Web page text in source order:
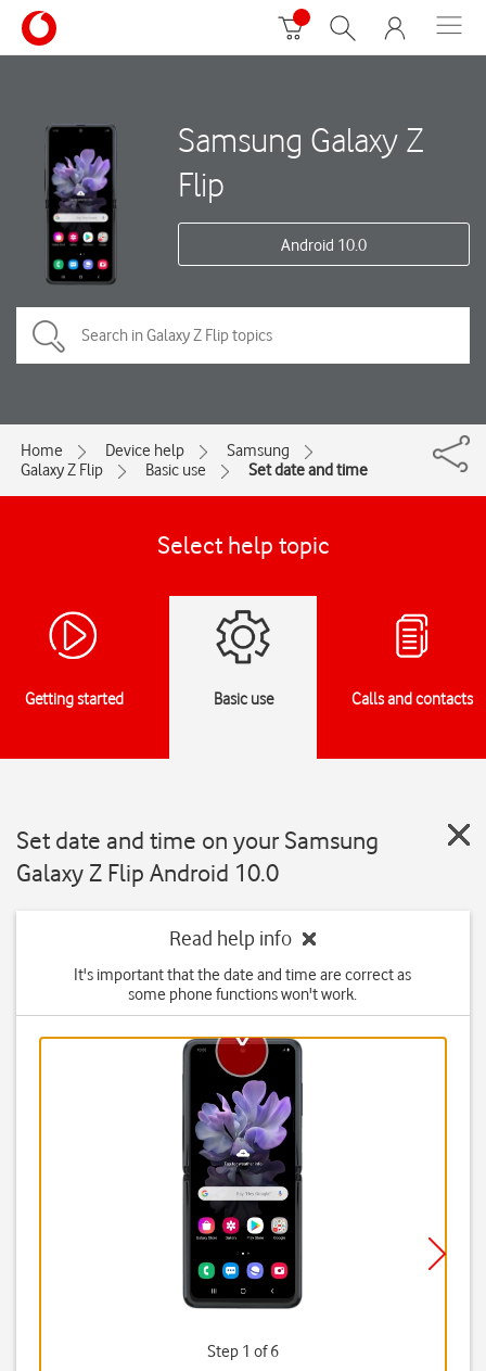
Samsung Galaxy Z
Flip
Android 10.0
Home Device help
Samsung
Galaxy Z Flip
Basic use Set date and time
Select help topic
Getting started Basic use Calls and contacts
Set date and time on your Samsung
Galaxy Z Flip Android 10.0
Read help info
It's important that the date and time are correct as
some phone functions won't work.
Step 1 of 6